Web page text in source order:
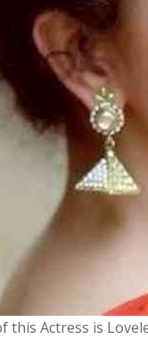
this Actress is